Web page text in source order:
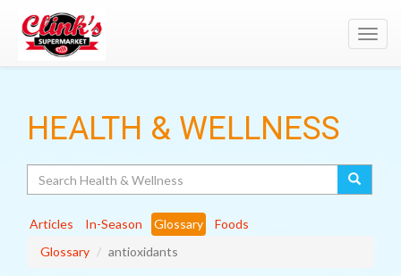
HEALTH & WELLNESS
Articles In-Season Glossary
Foods
Glossary
antioxidants